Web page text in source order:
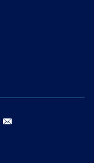
youtube